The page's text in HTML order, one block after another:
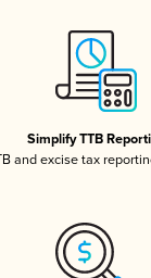
Simplify TTB
and excise tax